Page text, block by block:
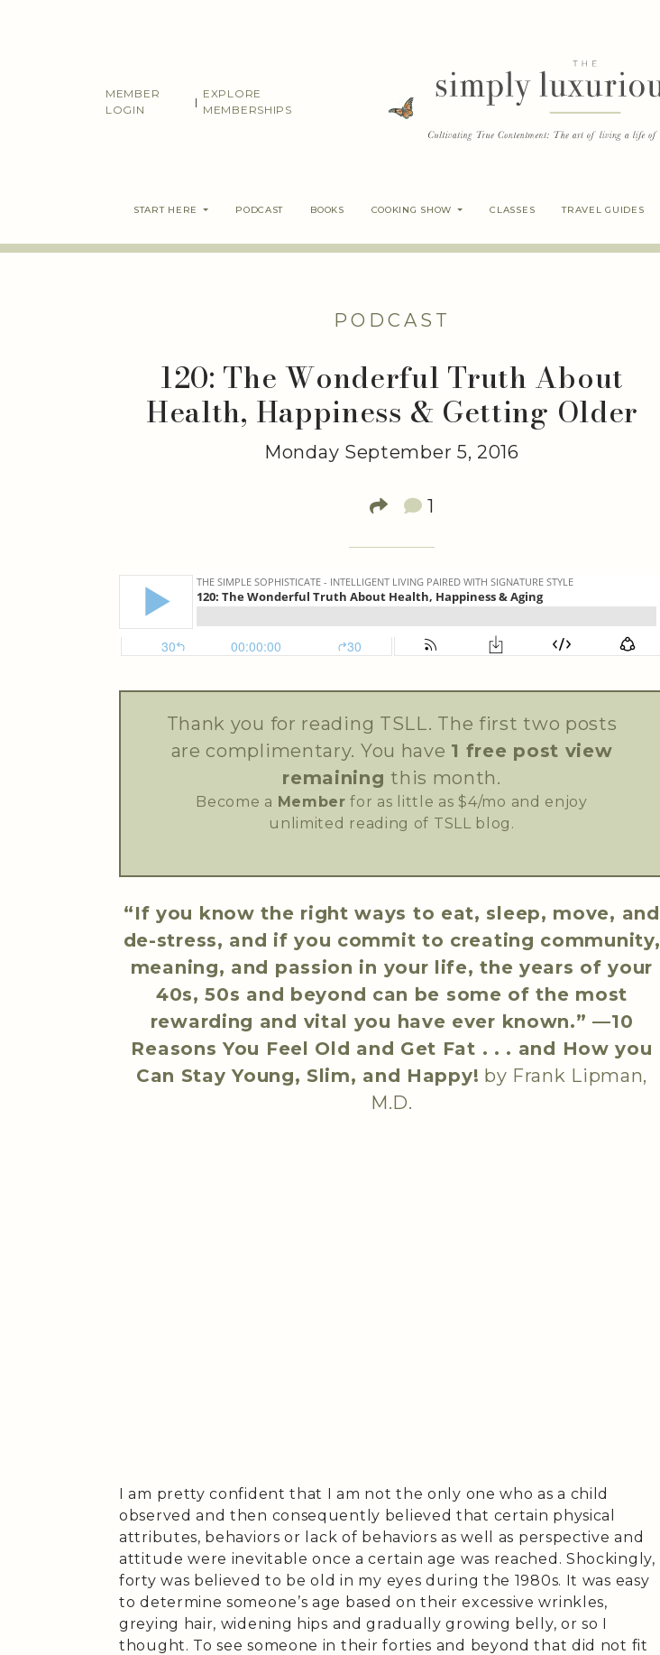
MEMBER
LOGIN
|
EXPLORE
MEMBERSHIPS
START HERE PODCAST BOOKS COOKING SHOW CLASSES TRAVEL GUIDES
PODCAST
120: The Wonderful Truth About
Health, Happiness & Getting Older
Monday September 5, 2016
1
Thank you for reading TSLL. The first two posts
are complimentary. You have 1 free post view
remaining this month.
Become a Member for as little as $4/mo and enjoy
unlimited reading of TSLL blog.
“If you know the right ways to eat, sleep, move, and
de-stress, and if you commit to creating community,
meaning, and passion in your life, the years of your
40s, 50s and beyond can be some of the most
rewarding and vital you have ever known.” —10
Reasons You Feel Old and Get Fat . . . and How you
Can Stay Young, Slim, and Happy! by Frank Lipman,
M.D.
I am pretty confident that I am not the only one who as a child
observed and then consequently believed that certain physical
attributes, behaviors or lack of behaviors as well as perspective and
attitude were inevitable once a certain age was reached. Shockingly,
forty was believed to be old in my eyes during the 1980s. It was easy
to determine someone’s age based on their excessive wrinkles,
greying hair, widening hips and gradually growing belly, or so I
thought. To see someone in their forties and beyond that did not fit